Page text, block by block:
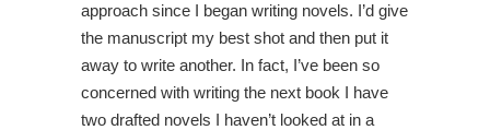
approach since I began writing novels. I’d give
the manuscript my best shot and then put it
away to write another. In fact, I’ve been so
concerned with writing the next book I have
two drafted novels I haven’t looked at in a